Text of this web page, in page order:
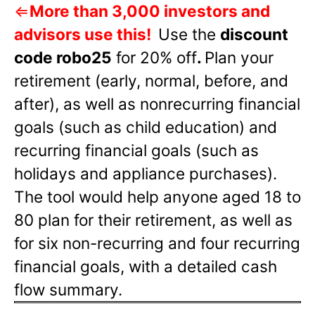
⇐More than 3,000 investors and
advisors use this! Use the discount
code robo25 for 20% off. Plan your
retirement (early, normal, before, and
after), as well as nonrecurring financial
goals (such as child education) and
recurring financial goals (such as
holidays and appliance purchases).
The tool would help anyone aged 18 to
80 plan for their retirement, as well as
for six non-recurring and four recurring
financial goals, with a detailed cash
flow summary.